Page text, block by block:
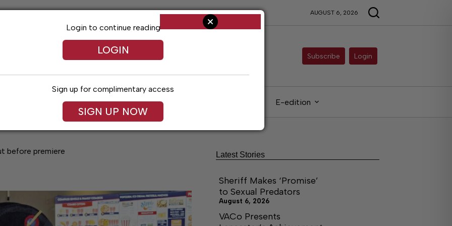
AUGUST 6, 2026
Subscribe Login
Obituaries Classifieds E-edition
before premiere
Login to continue reading
LOGIN
Sign up for complimentary access
SIGN UP NOW
Latest Stories
Sheriff Makes ‘Promise’
to Sexual Predators
August 6, 2026
VACo Presents